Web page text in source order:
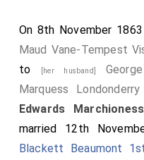
On 8th November 1863
Maud Vane-Tempest
to
[her husband]
Marquess Londonderry
Edwards
married 12th
Blackett Beaumont